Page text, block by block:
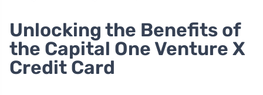
Unlocking the Benefits of
the Capital One Venture X
Credit Card